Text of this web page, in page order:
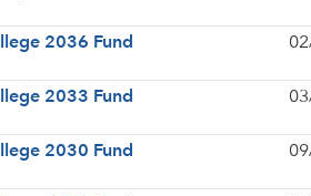
2036 Fund
2033 Fund
2030 Fund